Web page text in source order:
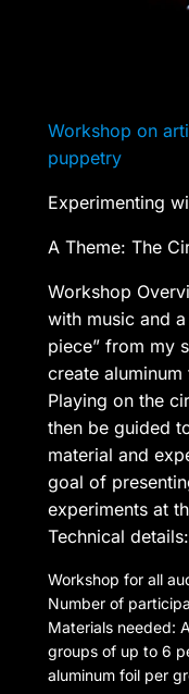
Workshop on
puppetry
Experimenting
A Theme: The
Workshop
with music and
piece” from my
create
Playing on the
then be guided
material and
goal of
experiments at
Technical details:
Workshop for all
Number of
Materials needed:
groups of up to 6
aluminum foil per